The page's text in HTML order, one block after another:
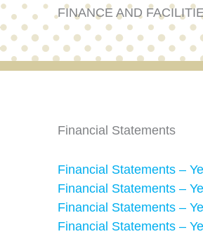
FINANCE AND
Financial Statements
Financial Statements –
Financial Statements –
Financial Statements –
Financial Statements –